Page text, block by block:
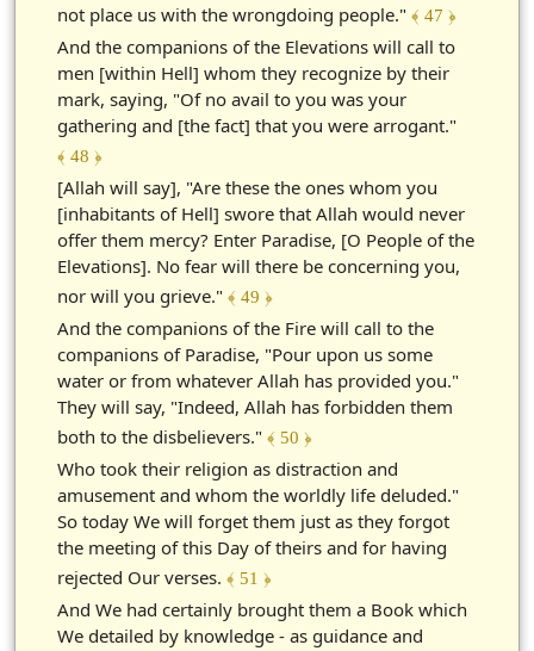
not place us with the wrongdoing people." ﴾ 47 ﴿
And the companions of the Elevations will call to
men [within Hell] whom they recognize by their
mark, saying, "Of no avail to you was your
gathering and [the fact] that you were arrogant."
﴾ 48 ﴿
[Allah will say], "Are these the ones whom you
[inhabitants of Hell] swore that Allah would never
offer them mercy? Enter Paradise, [O People of the
Elevations]. No fear will there be concerning you,
nor will you grieve." ﴾ 49 ﴿
And the companions of the Fire will call to the
companions of Paradise, "Pour upon us some
water or from whatever Allah has provided you."
They will say, "Indeed, Allah has forbidden them
both to the disbelievers." ﴾ 50 ﴿
Who took their religion as distraction and
amusement and whom the worldly life deluded."
So today We will forget them just as they forgot
the meeting of this Day of theirs and for having
rejected Our verses. ﴾ 51 ﴿
And We had certainly brought them a Book which
We detailed by knowledge - as guidance and